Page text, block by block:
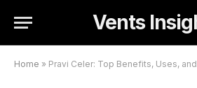
Vents
Home » Pravi Celer: Top Benefits, Uses, and